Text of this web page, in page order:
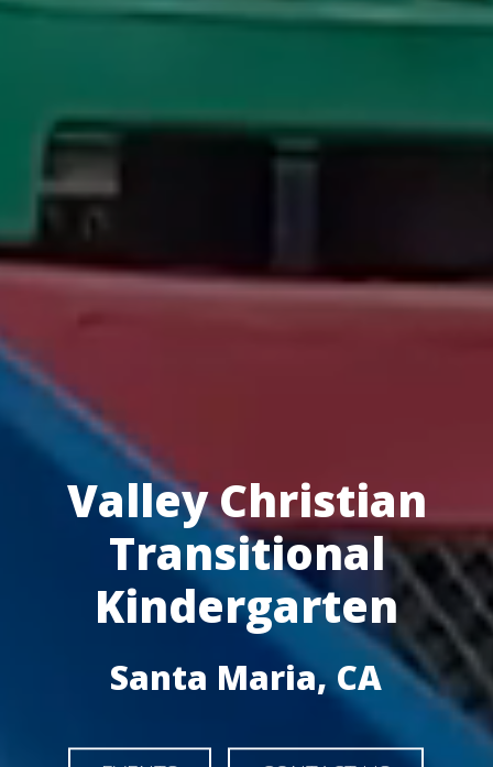
Valley Christian
Transitional
Kindergarten
Santa Maria, CA